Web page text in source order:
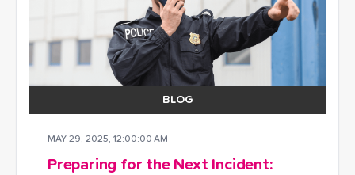
BLOG
MAY 29, 2025, 12:00:00 AM
Preparing for the Next Incident: